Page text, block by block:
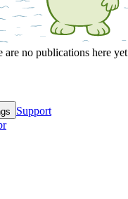
are no publications here yet
Support